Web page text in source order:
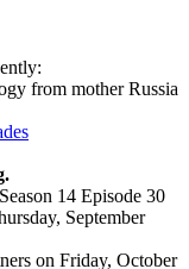
from mother Russia
14 Episode 30
September
on Friday, October